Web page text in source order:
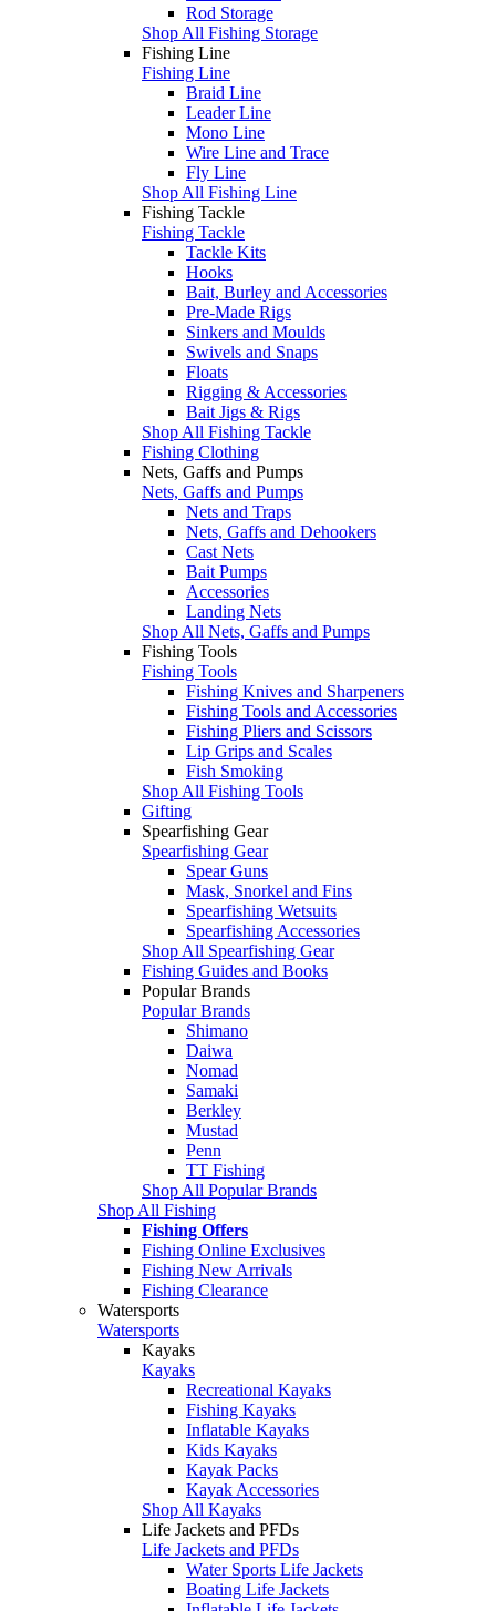
Rod Storage
Shop All Fishing Storage
Fishing Line
Fishing Line
Braid Line
Leader Line
Mono Line
Wire Line and Trace
Fly Line
Shop All Fishing Line
Fishing Tackle
Fishing Tackle
Tackle Kits
Hooks
Bait, Burley and Accessories
Pre-Made Rigs
Sinkers and Moulds
Swivels and Snaps
Floats
Rigging & Accessories
Bait Jigs & Rigs
Shop All Fishing Tackle
Fishing Clothing
Nets, Gaffs and Pumps
Nets, Gaffs and Pumps
Nets and Traps
Nets, Gaffs and Dehookers
Cast Nets
Bait Pumps
Accessories
Landing Nets
Shop All Nets, Gaffs and Pumps
Fishing Tools
Fishing Tools
Fishing Knives and Sharpeners
Fishing Tools and Accessories
Fishing Pliers and Scissors
Lip Grips and Scales
Fish Smoking
Shop All Fishing Tools
Gifting
Spearfishing Gear
Spearfishing Gear
Spear Guns
Mask, Snorkel and Fins
Spearfishing Wetsuits
Spearfishing Accessories
Shop All Spearfishing Gear
Fishing Guides and Books
Popular Brands
Popular Brands
Shimano
Daiwa
Nomad
Samaki
Berkley
Mustad
Penn
TT Fishing
Shop All Popular Brands
Shop All Fishing
Fishing Offers
Fishing Online Exclusives
Fishing New Arrivals
Fishing Clearance
Watersports
Watersports
Kayaks
Kayaks
Recreational Kayaks
Fishing Kayaks
Inflatable Kayaks
Kids Kayaks
Kayak Packs
Kayak Accessories
Shop All Kayaks
Life Jackets and PFDs
Life Jackets and PFDs
Water Sports Life Jackets
Boating Life Jackets